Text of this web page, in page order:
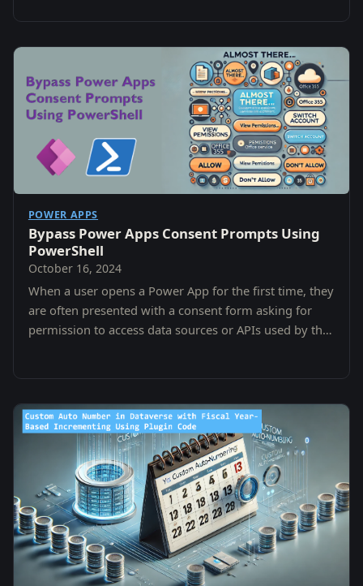
POWER APPS
Bypass Power Apps Consent Prompts Using
PowerShell
October 16, 2024
When a user opens a Power App for the first time, they
are often presented with a consent form asking for
permission to access data sources or APIs used by the